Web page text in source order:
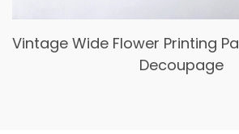
Blue Floral Luncheon Paper
Hand Towels